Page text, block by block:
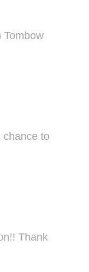
Tombow
chance to
Thank